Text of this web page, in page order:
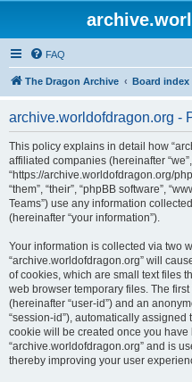
FAQ
The Dragon Archive Board index
archive.worldofdragon.org -
This policy explains in detail how
affiliated companies (hereinafter
“https://archive.worldofdragon.org/
“them”, “their”, “phpBB software”,
Teams”) use any information
(hereinafter “your information”).
Your information is collected via two
“archive.worldofdragon.org” will
of cookies, which are small text files
web browser temporary files. The
(hereinafter “user-id”) and an
“session-id”), automatically assigned
cookie will be created once you have
“archive.worldofdragon.org” and is
thereby improving your user